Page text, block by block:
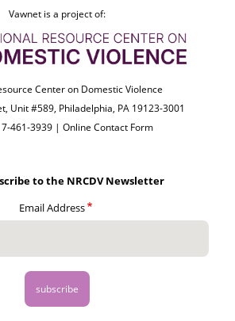
Vawnet is a project of:
Center on Domestic Violence
Unit #589, Philadelphia, PA 19123-3001
461-3939 |Online Contact Form
to the NRCDV Newsletter
Email Address